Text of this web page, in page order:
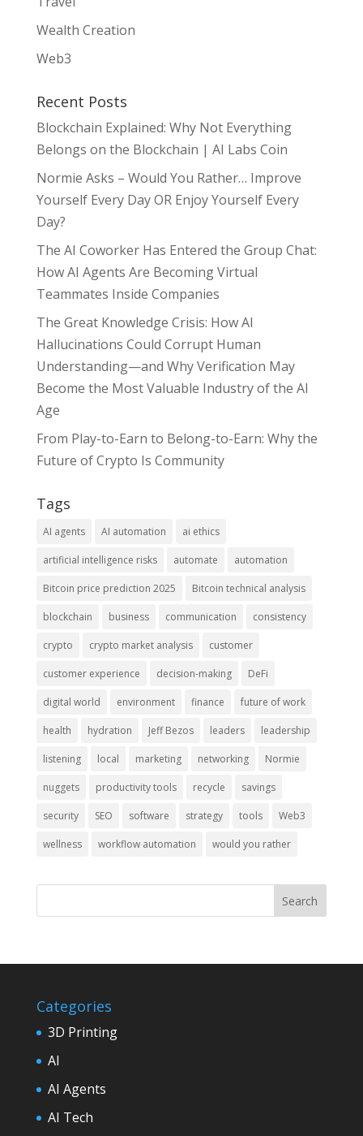
Wealth Creation
Web3
Recent Posts
Blockchain Explained: Why Not Everything
Belongs on the Blockchain | AI Labs Coin
Normie Asks – Would You Rather… Improve
Yourself Every Day OR Enjoy Yourself Every
Day?
The AI Coworker Has Entered the Group Chat:
How AI Agents Are Becoming Virtual
Teammates Inside Companies
The Great Knowledge Crisis: How AI
Hallucinations Could Corrupt Human
Understanding—and Why Verification May
Become the Most Valuable Industry of the AI
Age
From Play-to-Earn to Belong-to-Earn: Why the
Future of Crypto Is Community
Tags
AI agents AI automation ai ethics
artificial intelligence risks automate automation
Bitcoin price prediction 2025 Bitcoin technical analysis
blockchain business communication consistency
crypto crypto market analysis customer
customer experience decision-making DeFi
digital world environment finance future of work
health hydration Jeff Bezos leaders leadership
listening local marketing networking Normie
nuggets productivity tools recycle savings
security SEO software strategy tools Web3
wellness workflow automation would you rather
Categories
3D Printing
AI
AI Agents
AI Tech